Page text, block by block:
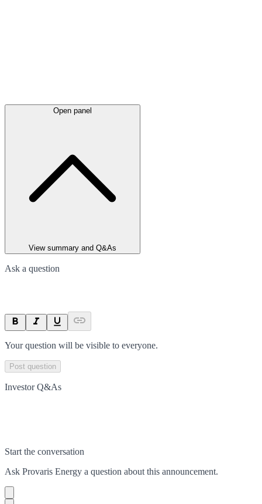
Open panel
View summary and Q&As
Ask a question
Your question will be visible to everyone.
Post question
Investor Q&As
Start the conversation
Ask Provaris Energy a question about this announcement.